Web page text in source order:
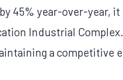
45% year-over-year,
Industrial
a competitive